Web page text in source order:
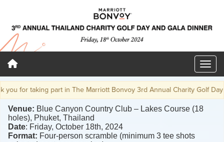
for taking part in The Marriott Bonvoy 3rd Annual Charity Golf Day